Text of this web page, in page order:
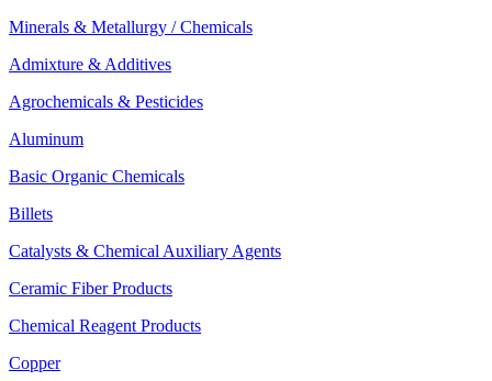
Minerals & Metallurgy / Chemicals
Admixture & Additives
Agrochemicals & Pesticides
Aluminum
Basic Organic Chemicals
Billets
Catalysts & Chemical Auxiliary Agents
Ceramic Fiber Products
Chemical Reagent Products
Copper